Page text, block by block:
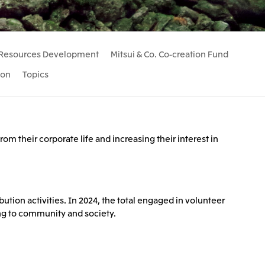
Releases 2026.8.4 TSE
Month Period Ended June 30,
2026.8.4
Mitsui & Co. Benelux S.A./N.V.
Development
Mitsui & Co. Co-creation Fund
Topics
their corporate life and increasing their interest in
activities. In 2024, the total engaged in volunteer
to community and society.